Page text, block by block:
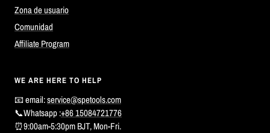
Zona de usuario
Comunidad
Affiliate Program
WE ARE HERE TO HELP
📧 email:service@spetools.com
📞Whatsapp :+86 15084721776
⏰9:00am-5:30pm BJT, Mon-Fri.